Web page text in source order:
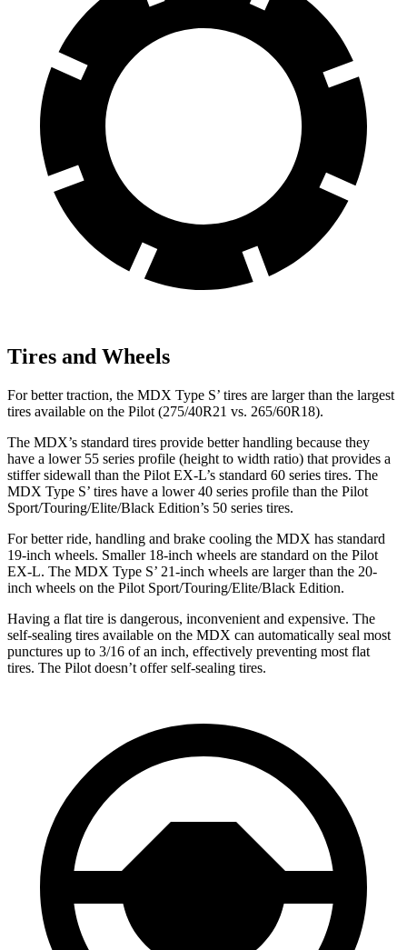
Tires and Wheels
For better traction, the MDX Type S’ tires are larger than the largest
tires available on the Pilot (275/40R21 vs. 265/60R18).
The MDX’s standard tires provide better handling because they
have a lower 55 series profile (height to width ratio) that provides a
stiffer sidewall than the Pilot EX-L’s standard 60 series tires. The
MDX Type S’ tires have a lower 40 series profile than the Pilot
Sport/Touring/Elite/Black Edition’s 50 series tires.
For better ride, handling and brake cooling the MDX has standard
19-inch wheels. Smaller 18-inch wheels are standard on the Pilot
EX-L. The MDX Type S’ 21-inch wheels are larger than the 20-
inch wheels on the Pilot Sport/Touring/Elite/Black Edition.
Having a flat tire is dangerous, inconvenient and expensive. The
self-sealing tires available on the MDX can automatically seal most
punctures up to 3/16 of an inch, effectively preventing most flat
tires. The Pilot doesn’t offer self-sealing tires.